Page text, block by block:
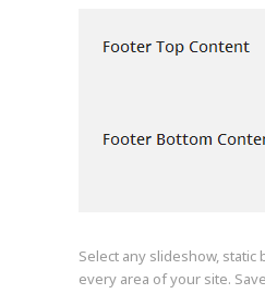
Select any slideshow,
every area of your site.